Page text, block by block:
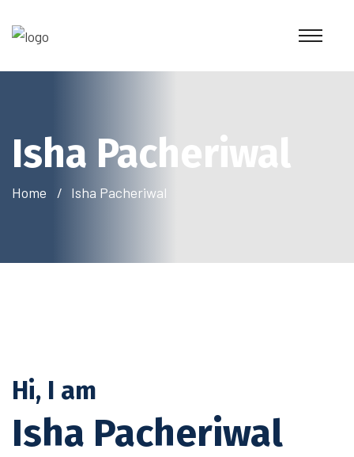
Isha Pacheriwal
Home Isha Pacheriwal
Hi, I am
Isha Pacheriwal